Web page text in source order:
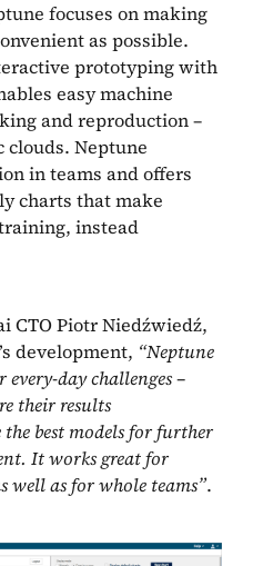
focuses on making
as possible.
prototyping with
easy machine
and reproduction –
Neptune
in teams and offers
charts that make
instead
CTO Piotr Niedźwiedź,
development, “Neptune
day challenges –
their results
best models for further
It works great for
well as for whole teams”.